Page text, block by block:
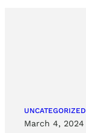
UNCATEGORIZED
March 4, 2024